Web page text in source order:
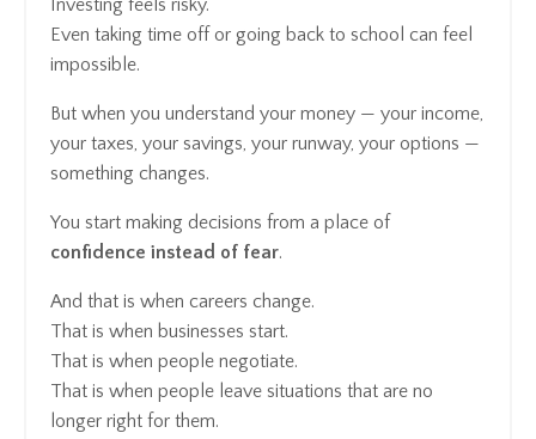
Investing feels risky.
Even taking time off or going back to school can feel
impossible.
But when you understand your money — your income,
your taxes, your savings, your runway, your options —
something changes.
You start making decisions from a place of
confidence instead of fear.
And that is when careers change.
That is when businesses start.
That is when people negotiate.
That is when people leave situations that are no
longer right for them.